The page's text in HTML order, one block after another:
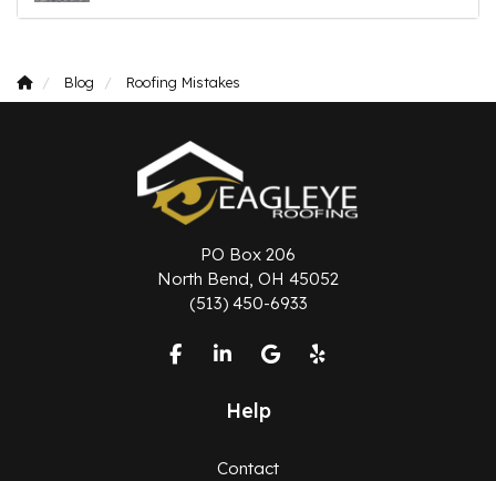
Blog Roofing Mistakes
PO Box 206
North Bend, OH 45052
(513) 450-6933
Like us on Facebook
Follow us on LinkedIn
Review us on Google
Follow us on Yelp
Help
Contact